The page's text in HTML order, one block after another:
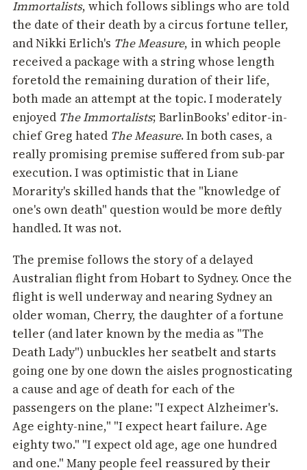
Immortalists, which follows siblings who are told
the date of their death by a circus fortune teller,
and Nikki Erlich's The Measure, in which people
received a package with a string whose length
foretold the remaining duration of their life,
both made an attempt at the topic. I moderately
enjoyed The Immortalists; BarlinBooks' editor-in-
chief Greg hated The Measure. In both cases, a
really promising premise suffered from sub-par
execution. I was optimistic that in Liane
Morarity's skilled hands that the "knowledge of
one's own death" question would be more deftly
handled. It was not.
The premise follows the story of a delayed
Australian flight from Hobart to Sydney. Once the
flight is well underway and nearing Sydney an
older woman, Cherry, the daughter of a fortune
teller (and later known by the media as "The
Death Lady") unbuckles her seatbelt and starts
going one by one down the aisles prognosticating
a cause and age of death for each of the
passengers on the plane: "I expect Alzheimer's.
Age eighty-nine," "I expect heart failure. Age
eighty two." "I expect old age, age one hundred
and one." Many people feel reassured by their